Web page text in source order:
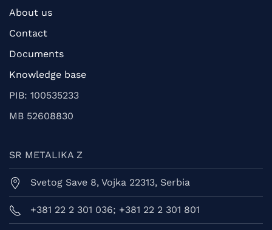
About us
Contact
Documents
Knowledge base
PIB: 100535233
MB 52608830
SR METALIKA Z
Svetog Save 8, Vojka 22313, Serbia
+381 22 2 301 036; +381 22 2 301 801